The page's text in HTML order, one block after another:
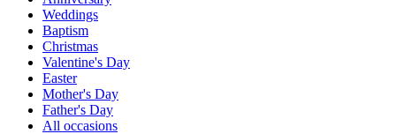
Weddings
Baptism
Christmas
Valentine's Day
Easter
Mother's Day
Father's Day
All occasions